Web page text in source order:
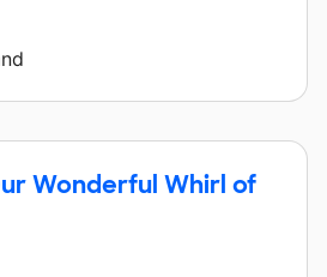
Wonderful Whirl of